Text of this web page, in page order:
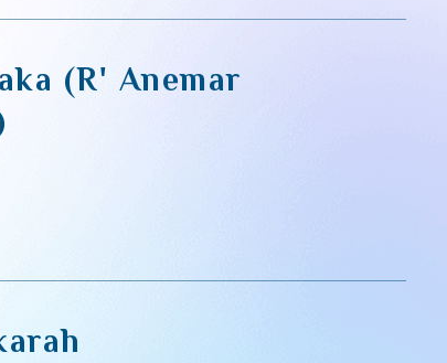
(R' Anemar